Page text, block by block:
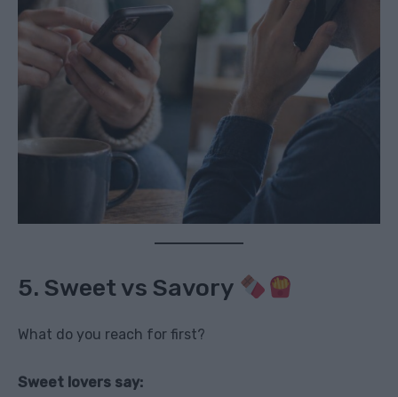
5. Sweet vs Savory
What do you reach for first?
Sweet lovers say: